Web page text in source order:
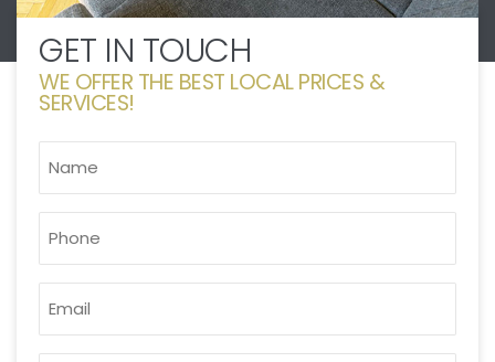
GET IN TOUCH
WE OFFER THE BEST LOCAL PRICES &
SERVICES!
*
*
*